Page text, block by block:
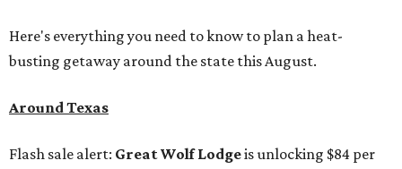
Here's everything you need to know to plan a heat-
busting getaway around the state this August.
Around Texas
Flash sale alert: Great Wolf Lodgeis unlocking $84 per